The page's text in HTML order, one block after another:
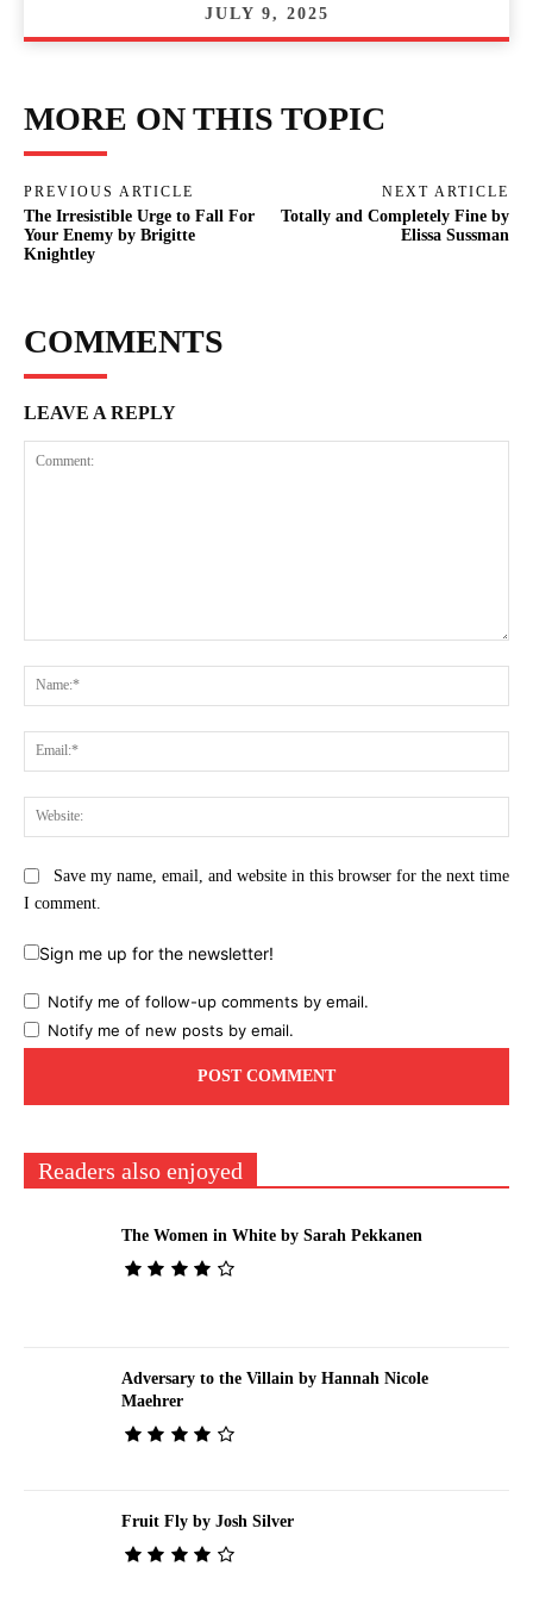
JULY 9, 2025
MORE ON THIS TOPIC
PREVIOUS ARTICLE
The Irresistible Urge to Fall For
Your Enemy by Brigitte
Knightley
NEXT ARTICLE
Totally and Completely Fine by
Elissa Sussman
COMMENTS
LEAVE A REPLY
Save my name, email, and website in this browser for the next time
I comment.
Sign me up for the newsletter!
Notify me of follow-up comments by email.
Notify me of new posts by email.
Readers also enjoyed
The Women in White by Sarah Pekkanen
Adversary to the Villain by Hannah Nicole
Maehrer
Fruit Fly by Josh Silver